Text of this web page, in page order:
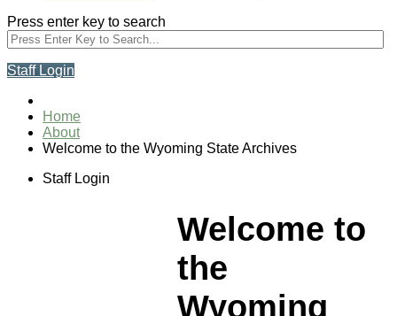
Press enter key to search
Staff Login
Home
About
Welcome to the Wyoming State Archives
Staff Login
Welcome to
the
Wyoming